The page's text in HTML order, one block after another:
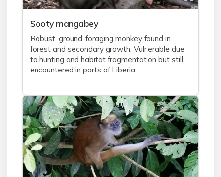
Sooty mangabey
Robust, ground-foraging monkey found in
forest and secondary growth. Vulnerable due
to hunting and habitat fragmentation but still
encountered in parts of Liberia.